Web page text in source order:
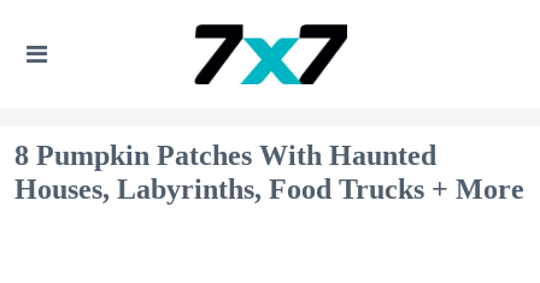
8 Pumpkin Patches With Haunted
Houses, Labyrinths, Food Trucks + More